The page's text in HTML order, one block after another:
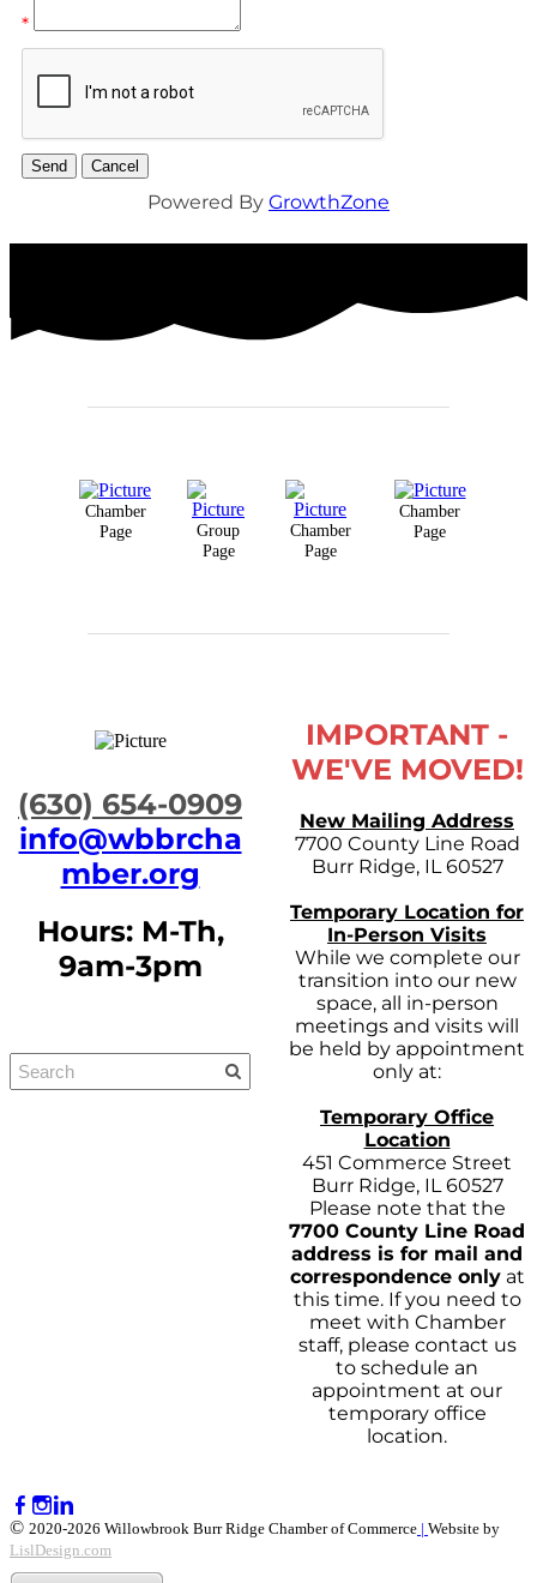
*
Powered By GrowthZone
Chamber
Page
Group
Page
Chamber
Page
Chamber
Page
​(630) 654-0909
info@wbbrcha
mber.org
Hours: M-Th,
9am-3pm
IMPORTANT -
WE'VE MOVED!
New Mailing Address
7700 County Line Road
Burr Ridge, IL 60527
Temporary Location for
In-Person Visits
While we complete our
transition into our new
space, all in-person
meetings and visits will
be held by appointment
only at:
Temporary Office
Location
451 Commerce Street
Burr Ridge, IL 60527
Please note that the
7700 County Line Road
address is for mail and
correspondence onlyat
this time. If you need to
meet with Chamber
staff, please contact us
to schedule an
appointment at our
temporary office
location.
© 2020-2026 Willowbrook Burr Ridge Chamber of Commerce | Website by
LislDesign.com